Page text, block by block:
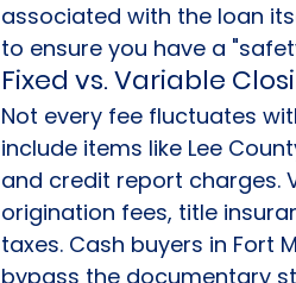
associated with the loan
to ensure you have a
Fixed vs. Variable
Not every fee fluctuates
include items like Lee
and credit report charges.
origination fees, title
taxes. Cash buyers in Fort
bypass the documentary